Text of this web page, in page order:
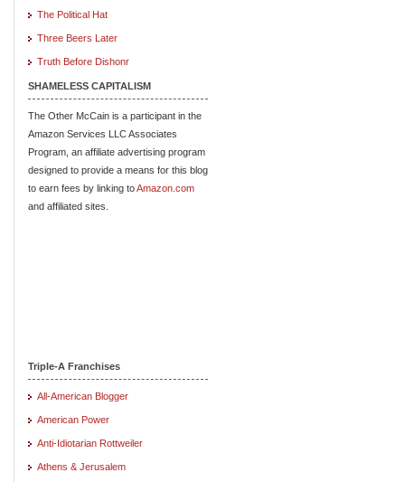
The Political Hat
Three Beers Later
Truth Before Dishonr
SHAMELESS CAPITALISM
The Other McCain is a participant in the
Amazon Services LLC Associates
Program, an affiliate advertising program
designed to provide a means for this blog
to earn fees by linking toAmazon.com
and affiliated sites.
Triple-A Franchises
All-American Blogger
American Power
Anti-Idiotarian Rottweiler
Athens & Jerusalem